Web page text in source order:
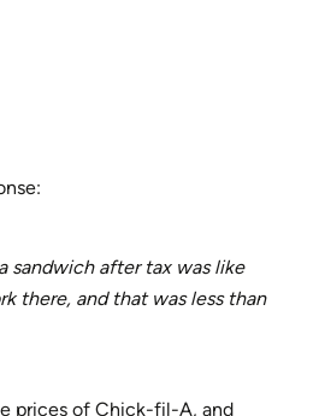
sandwich after tax was like
there, and that was less than
prices of Chick-fil-A, and